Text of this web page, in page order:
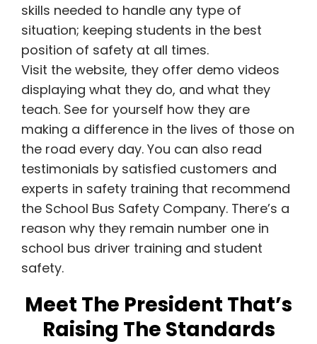
skills needed to handle any type of
situation; keeping students in the best
position of safety at all times.
Visit the website, they offer demo videos
displaying what they do, and what they
teach. See for yourself how they are
making a difference in the lives of those on
the road every day. You can also read
testimonials by satisfied customers and
experts in safety training that recommend
the School Bus Safety Company. There’s a
reason why they remain number one in
school bus driver training and student
safety.
Meet The President That’s
Raising The Standards